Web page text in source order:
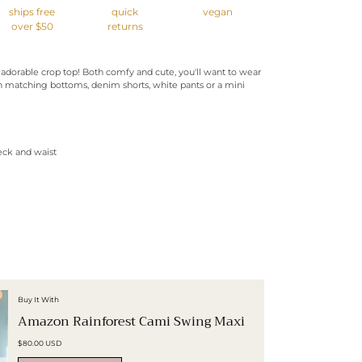
ships free
over $50
quick
returns
vegan
crop top! Both comfy and cute, you'll want to wear
matching bottoms, denim shorts, white pants or a mini
and waist
Buy It With
Amazon Rainforest Cami Swing Maxi
$80.00 USD